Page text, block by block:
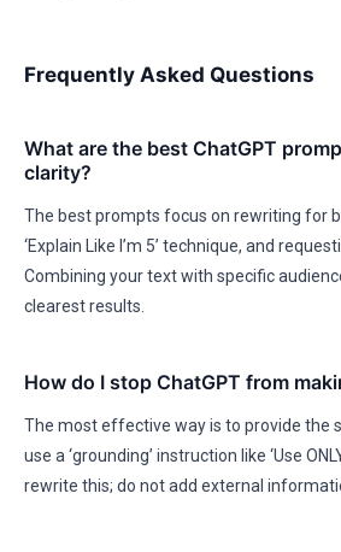
Frequently Asked Questions
What are the best ChatGPT
clarity?
The best prompts focus on rewriting for
‘Explain Like I’m 5’ technique, and
Combining your text with specific
clearest results.
How do I stop ChatGPT from
The most effective way is to provide the
use a ‘grounding’ instruction like ‘Use
rewrite this; do not add external